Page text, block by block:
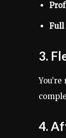
Full
3.
4.